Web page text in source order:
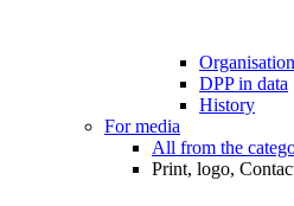
DPP in data
History
For media
All from the
Print, logo,